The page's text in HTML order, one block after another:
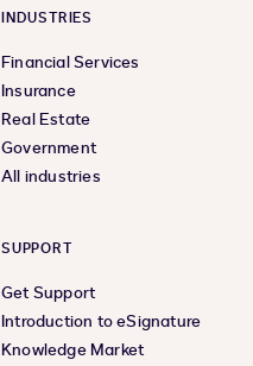
INDUSTRIES
Financial Services
Insurance
Real Estate
Government
All industries
SUPPORT
Get Support
Introduction to eSignature
Knowledge Market